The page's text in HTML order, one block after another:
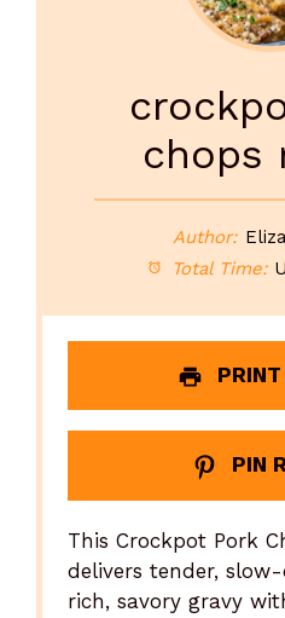
chops
Author:
Total Time:
PIN
This Crockpot Pork
delivers tender,
rich, savory gravy